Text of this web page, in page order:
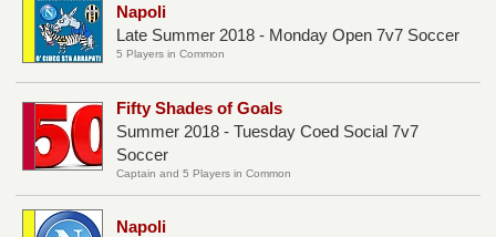
Napoli
Late Summer 2018 - Monday Open 7v7 Soccer
5 Players in Common
Fifty Shades of Goals
Summer 2018 - Tuesday Coed Social 7v7
Soccer
Captain and 5 Players in Common
Napoli